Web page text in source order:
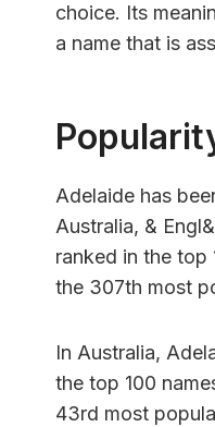
choice. Its
a name that is
Adelaide has
Australia, &
ranked in the top
the 307th most
In Australia,
the top 100
43rd most